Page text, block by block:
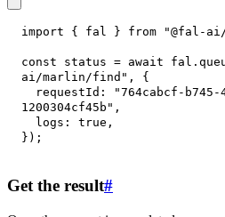
import { fal } from "@fal-
const status = await fal .
ai/marlin/find" ,
{
requestId :
"764cabcf-b745-
1200304cf45b" ,
logs : true ,
} ) ;
Get the result#